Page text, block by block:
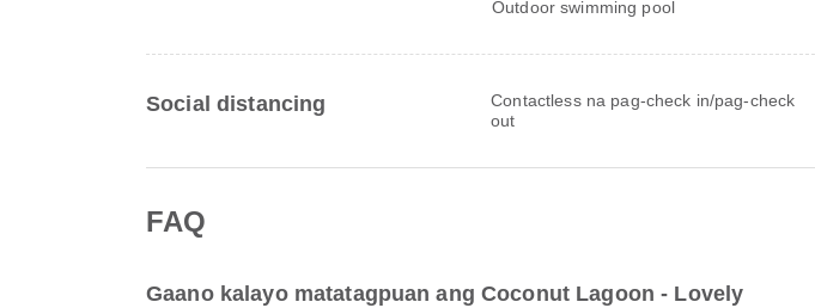
Outdoor swimming pool
Social distancing
Contactless na pag-check in/pag-check
out
FAQ
Gaano kalayo matatagpuan ang Coconut Lagoon - Lovely